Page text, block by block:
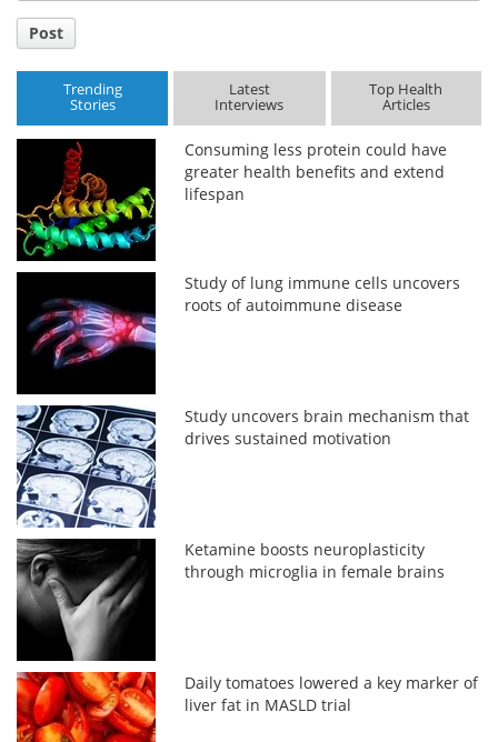
Post
Trending
Stories
Latest
Interviews
Top Health
Articles
Consuming less protein could have
greater health benefits and extend
lifespan
Study of lung immune cells uncovers
roots of autoimmune disease
Study uncovers brain mechanism that
drives sustained motivation
Ketamine boosts neuroplasticity
through microglia in female brains
Daily tomatoes lowered a key marker of
liver fat in MASLD trial